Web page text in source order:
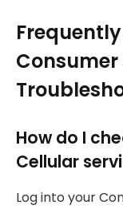
How do I
Cellular
Log into your